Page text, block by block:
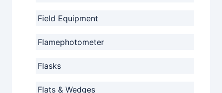
Field Equipment
Flamephotometer
Flasks
Flats & Wedges